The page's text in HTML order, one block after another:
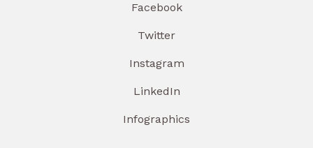
Facebook
Twitter
Instagram
LinkedIn
Infographics